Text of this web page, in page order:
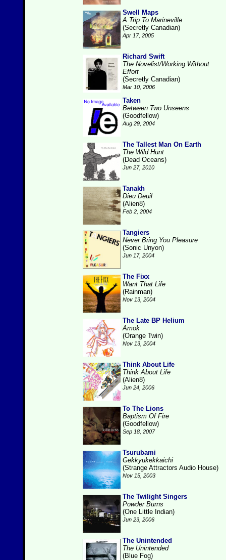
Swell Maps
A Trip To Marineville
(Secretly Canadian)
Apr 17, 2005
Richard Swift
The Novelist/Working Without
Effort
(Secretly Canadian)
Mar 10, 2006
Taken
Between Two Unseens
(Goodfellow)
Aug 29, 2004
The Tallest Man On Earth
The Wild Hunt
(Dead Oceans)
Jun 27, 2010
Tanakh
Dieu Deuil
(Alien8)
Feb 2, 2004
Tangiers
Never Bring You Pleasure
(Sonic Unyon)
Jun 17, 2004
The Fixx
Want That Life
(Rainman)
Nov 13, 2004
The Late BP Helium
Amok
(Orange Twin)
Nov 13, 2004
Think About Life
Think About Life
(Alien8)
Jun 24, 2006
To The Lions
Baptism Of Fire
(Goodfellow)
Sep 18, 2007
Tsurubami
Gekkyukekkaichi
(Strange Attractors Audio House)
Nov 15, 2003
The Twilight Singers
Powder Burns
(One Little Indian)
Jun 23, 2006
The Unintended
The Unintended
(Blue Fog)